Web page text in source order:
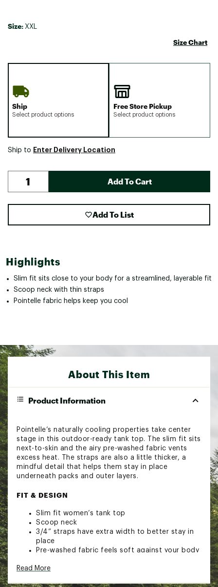
Size: XXL
Size Chart
Ship
Select product options
Free Store Pickup
Select product options
Ship to Enter Delivery Location
Add To Cart
Add To List
Highlights
Slim fit sits close to your body for a streamlined, layerable fit
Scoop neck with thin straps
Pointelle fabric helps keep you cool
About This Item
Product Information
Pointelle’s naturally cooling properties take center
stage in this outdoor-ready tank top. The slim fit sits
next-to-skin and the airy pre-washed fabric vents
excess heat. The straps are also a little thicker, a
mindful detail that helps them stay in place
underneath packs and outer layers.
FIT & DESIGN
Slim fit women’s tank top
Scoop neck
3/4” straps have extra width to better stay in
place
Pre-washed fabric feels soft against your body
airflow for better cooling on your adventures
Read More